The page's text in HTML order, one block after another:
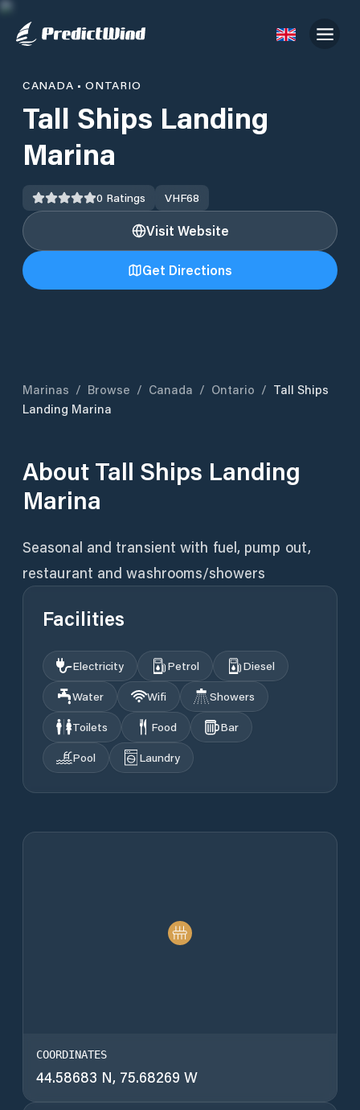
CANADA •ONTARIO
Tall Ships Landing
Marina
0 Ratings VHF68
Visit Website
Get Directions
Marinas / Browse / Canada / Ontario / Tall Ships
Landing Marina
About Tall Ships Landing
Marina
Seasonal and transient with fuel, pump out,
restaurant and washrooms/showers
Facilities
Electricity Petrol
Diesel
Water
Wifi
Showers
Toilets
Food
Bar
Pool
Laundry
COORDINATES
44.58683 N, 75.68269 W